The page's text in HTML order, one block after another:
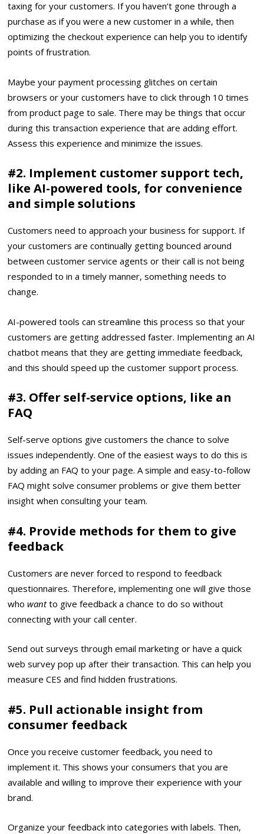
taxing for your customers. If you haven’t gone through a
purchase as if you were a new customer in a while, then
optimizing the checkout experience can help you to identify
points of frustration.
Maybe your payment processing glitches on certain
browsers or your customers have to click through 10 times
from product page to sale. There may be things that occur
during this transaction experience that are adding effort.
Assess this experience and minimize the issues.
#2. Implement customer support tech,
like AI-powered tools, for convenience
and simple solutions
Customers need to approach your business for support. If
your customers are continually getting bounced around
between customer service agents or their call is not being
responded to in a timely manner, something needs to
change.
AI-powered tools can streamline this process so that your
customers are getting addressed faster. Implementing an AI
chatbot means that they are getting immediate feedback,
and this should speed up the customer support process.
#3. Offer self-service options, like an
FAQ
Self-serve options give customers the chance to solve
issues independently. One of the easiest ways to do this is
by adding an FAQ to your page. A simple and easy-to-follow
FAQ might solve consumer problems or give them better
insight when consulting your team.
#4. Provide methods for them to give
feedback
Customers are never forced to respond to feedback
questionnaires. Therefore, implementing one will give those
whowantto give feedback a chance to do so without
connecting with your call center.
Send out surveys through email marketing or have a quick
web survey pop up after their transaction. This can help you
measure CES and find hidden frustrations.
#5. Pull actionable insight from
consumer feedback
Once you receive customer feedback, you need to
implement it. This shows your consumers that you are
available and willing to improve their experience with your
brand.
Organize your feedback into categories with labels. Then,